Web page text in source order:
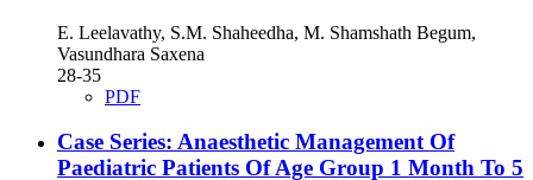
E. Leelavathy, S.M. Shaheedha, M. Shamshath Begum,
Vasundhara Saxena
28-35
PDF
Case Series: Anaesthetic Management Of
Paediatric Patients Of Age Group 1 Month To 5